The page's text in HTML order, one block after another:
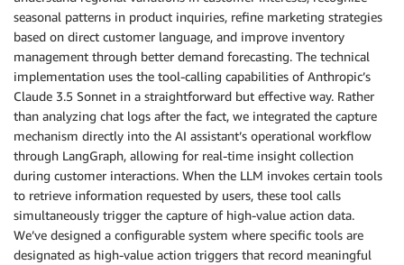
ask the customer for relevant information that
the search tool requires persona and the customer
the customer.
- Do not explicitly declare the tools to the users
  the internal workings of the tools.
- Do not try to intrepret the results of the search
  to the user.
- Operators may have their preferred distributor
confirm or select their distributor before
  products.
- Customers might sometimes search for things
food catalog. If the search did not produce any
  user and do not suggest any external sources.
- When trying to determine the parameters for a
seasonal patterns in product inquiries, refine marketing strategies
based on direct customer language, and improve inventory
management through better demand forecasting. The technical
implementation uses the tool-calling capabilities of Anthropic’s
Claude 3.5 Sonnet in a straightforward but effective way. Rather
than analyzing chat logs after the fact, we integrated the capture
mechanism directly into the AI assistant’s operational workflow
through LangGraph, allowing for real-time insight collection
during customer interactions. When the LLM invokes certain tools
to retrieve information requested by users, these tool calls
simultaneously trigger the capture of high-value action data.
We’ve designed a configurable system where specific tools are
designated as high-value action triggers that record meaningful